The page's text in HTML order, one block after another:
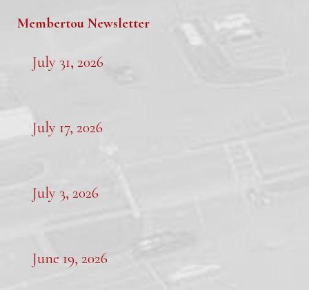
Membertou Newsletter
July 31, 2026
July 17, 2026
July 3, 2026
June 19, 2026